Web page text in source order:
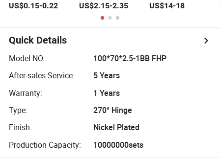
Overlay Buffer
on Iron Hydraulic
Furniture Cabinet
Door Soft Close
Hinge for
US$0.15-0.22
Detachable Male-
Female Hinge for
Switchgear and
US$2.15-2.35
Pivot Clamp
Door Hinge for
Bathroom/Shower
Glass
US$14-18
Quick Details
Model NO.:
100*70*2.5-1BB FHP
After-sales Service:
5 Years
Warranty:
1 Years
Type:
270° Hinge
Finish:
Nickel Plated
Production Capacity:
10000000sets